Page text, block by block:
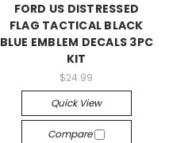
FORD US DISTRESSED
FLAG TACTICAL BLACK
BLUE EMBLEM DECALS 3PC
KIT
$24.99
Quick View
Compare